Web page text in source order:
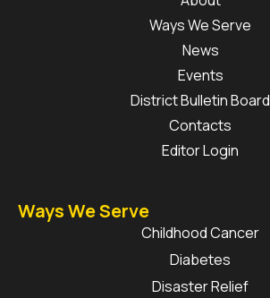
Ways We Serve
News
Events
District Bulletin Board
Contacts
Editor Login
Ways We Serve
Childhood Cancer
Diabetes
Disaster Relief